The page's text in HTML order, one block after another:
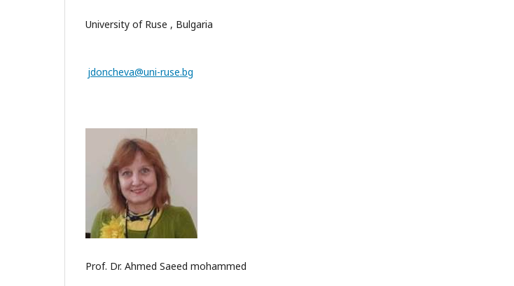
University of Ruse , Bulgaria
jdoncheva@uni-ruse.bg
Prof. Dr. Ahmed Saeed mohammed